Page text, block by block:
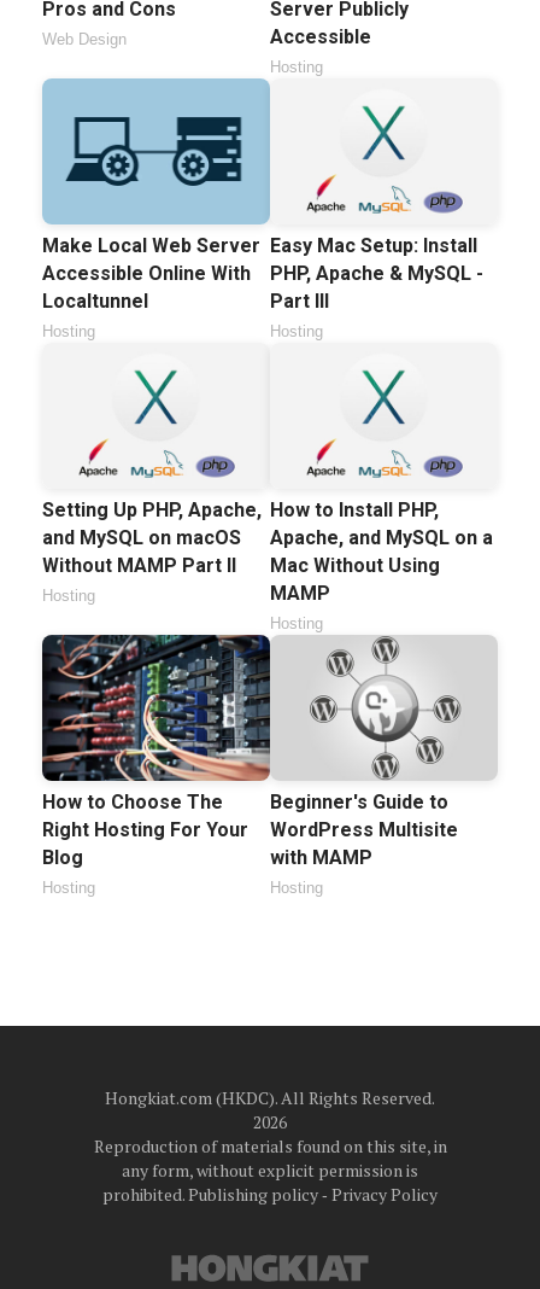
Pros and Cons
Web Design
Server Publicly
Accessible
Hosting
Make Local Web Server
Accessible Online With
Localtunnel
Hosting
Easy Mac Setup: Install
PHP, Apache & MySQL -
Part III
Hosting
Setting Up PHP, Apache,
and MySQL on macOS
Without MAMP Part II
Hosting
How to Install PHP,
Apache, and MySQL on a
Mac Without Using
MAMP
Hosting
How to Choose The
Right Hosting For Your
Blog
Hosting
Beginner's Guide to
WordPress Multisite
with MAMP
Hosting
Hongkiat.com (HKDC). All Rights Reserved.
2026
Reproduction of materials found on this site, in
any form, without explicit permission is
prohibited.Publishing policy‐ Privacy Policy